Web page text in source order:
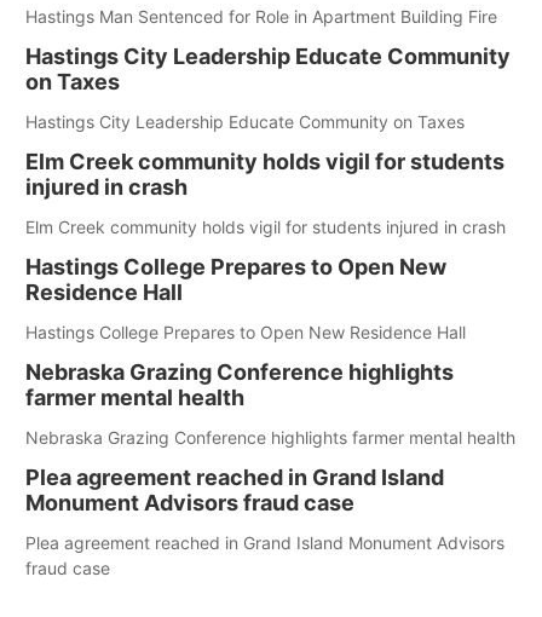
Hastings Man Sentenced for Role in Apartment Building Fire
Hastings City Leadership Educate Community
on Taxes
Hastings City Leadership Educate Community on Taxes
Elm Creek community holds vigil for students
injured in crash
Elm Creek community holds vigil for students injured in crash
Hastings College Prepares to Open New
Residence Hall
Hastings College Prepares to Open New Residence Hall
Nebraska Grazing Conference highlights
farmer mental health
Nebraska Grazing Conference highlights farmer mental health
Plea agreement reached in Grand Island
Monument Advisors fraud case
Plea agreement reached in Grand Island Monument Advisors
fraud case